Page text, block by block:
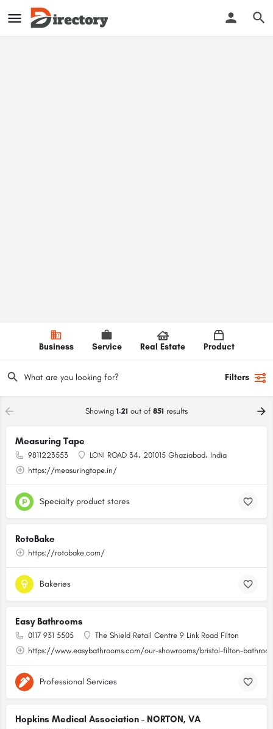
Business Service Real Estate Product
Filters
Showing 1-21 out of 851 results
Measuring Tape
9811223553
LONI ROAD 34، 201015 Ghaziabad، India
https://measuringtape.in/
Specialty product stores
RotoBake
https://rotobake.com/
Bakeries
Easy Bathrooms
0117 931 5505
The Shield Retail Centre 9 Link Road Filton
https://www.easybathrooms.com/our-showrooms/bristol-filton-
Professional Services
Hopkins Medical Association - NORTON, VA